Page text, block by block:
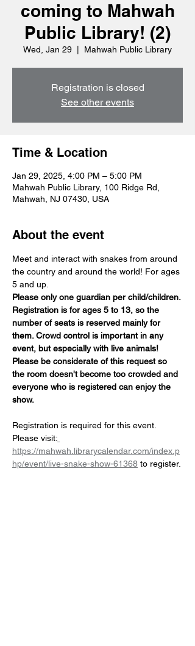
coming to Mahwah
Public Library! (2)
Wed, Jan 29 Mahwah Public Library
Registration is closed
See other events
Time & Location
Jan 29, 2025, 4:00 PM – 5:00 PM
Mahwah Public Library, 100 Ridge Rd,
Mahwah, NJ 07430, USA
About the event
Meet and interact with snakes from around
the country and around the world! For ages
5 and up.
Please only one guardian per child/children.
Registration is for ages 5 to 13, so the
number of seats is reserved mainly for
them. Crowd control is important in any
event, but especially with live animals!
Please be considerate of this request so
the room doesn't become too crowded and
everyone who is registered can enjoy the
show.
Registration is required for this event.
Please visit:
https://mahwah.librarycalendar.com/index.p
hp/event/live-snake-show-61368 to register.